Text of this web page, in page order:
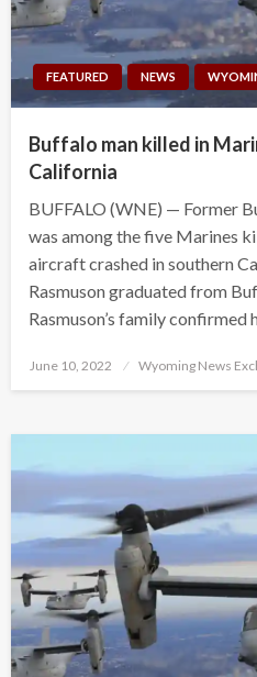
FEATURED NEWS
Buffalo man killed in
California
BUFFALO (WNE) — Former
was among the five Marines
aircraft crashed in southern
Rasmuson graduated from
Rasmuson’s family confirmed
Posted
June 10, 2022 Wyoming News